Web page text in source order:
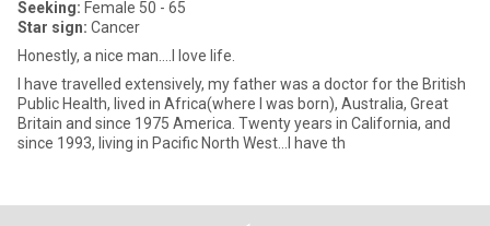
Seeking: Female 50 - 65
Star sign: Cancer
Honestly, a nice man….I love life.
I have travelled extensively, my father was a doctor for the British
Public Health, lived in Africa(where I was born), Australia, Great
Britain and since 1975 America. Twenty years in California, and
since 1993, living in Pacific North West…I have th